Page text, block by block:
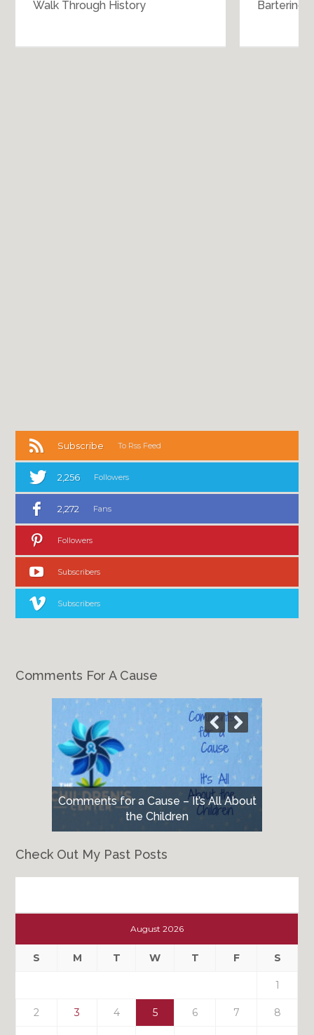
Walk Through History Bartering
Subscribe To Rss Feed
2,256 Followers
2,272 Fans
Followers
Subscribers
Subscribers
Comments For A Cause
Comments for a Cause – It’s All About
the Children
Check Out My Past Posts
Past
August 2026
S M T W T F S
1
2 3 4 5 6 7 8